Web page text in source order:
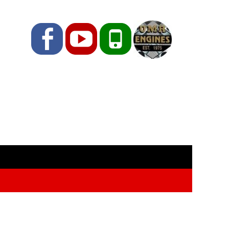
FacebookYouTubePhone